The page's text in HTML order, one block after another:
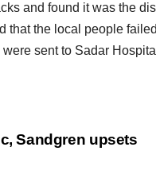
and found it was the
that the local people
sent to Sadar
Sandgren upsets